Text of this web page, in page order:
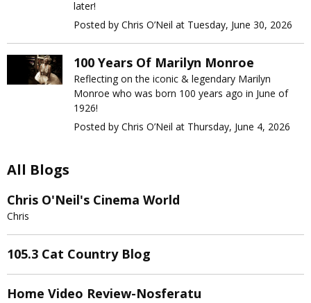
later!
Posted by Chris O’Neil at Tuesday, June 30, 2026
100 Years Of Marilyn Monroe
Reflecting on the iconic & legendary Marilyn
Monroe who was born 100 years ago in June of
1926!
Posted by Chris O’Neil at Thursday, June 4, 2026
All Blogs
Chris O'Neil's Cinema World
Chris
105.3 Cat Country Blog
Home Video Review-Nosferatu